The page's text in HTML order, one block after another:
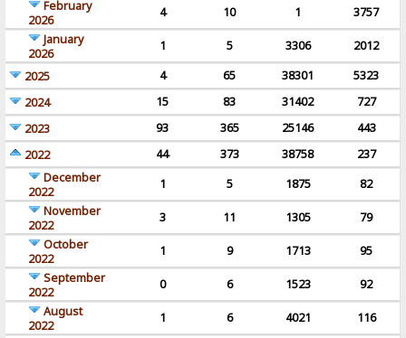
February
2026
4 10 1
3757
January
2026
1 5 3306
2012
2025
4 65 38301
5323
2024
15 83 31402
727
2023
93 365 25146
443
2022
44 373 38758
237
December
2022
1 5 1875
82
November
2022
3 11 1305
79
October
2022
1 9 1713
95
September
2022
0 6 1523
92
August
2022
1 6 4021
116